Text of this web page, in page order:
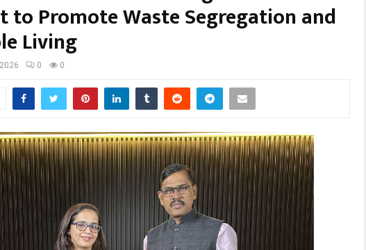
to Promote Waste Segregation and
Living
0 0